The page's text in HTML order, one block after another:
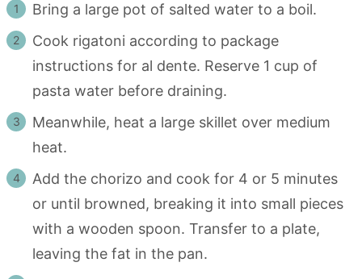
Bring a large pot of salted water to a boil.
Cook rigatoni according to package
instructions for al dente. Reserve 1 cup of
pasta water before draining.
Meanwhile, heat a large skillet over medium
heat.
Add the chorizo and cook for 4 or 5 minutes
or until browned, breaking it into small pieces
with a wooden spoon. Transfer to a plate,
leaving the fat in the pan.